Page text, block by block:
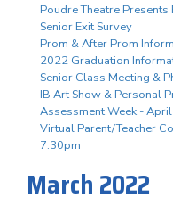
Poudre Theatre
Senior Exit Survey
Prom & After Prom
2022 Graduation
Senior Class Meeting &
IB Art Show & Personal
Assessment Week -
Virtual Parent/Teacher
7:30pm
March 2022